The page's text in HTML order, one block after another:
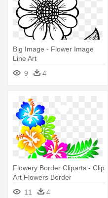
Big Image - Flower Image
Line Art
9
4
Flowery Border Cliparts - Clip
Art Flowers Border
11
4